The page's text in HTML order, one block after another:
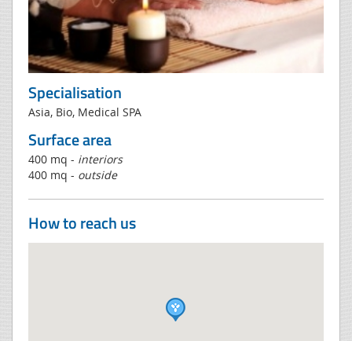
Specialisation
Asia, Bio, Medical SPA
Surface area
400 mq - interiors
400 mq - outside
How to reach us